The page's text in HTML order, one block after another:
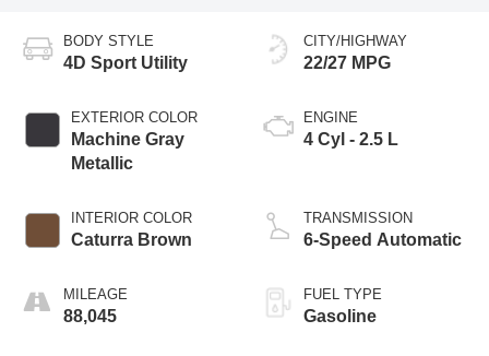
BODY STYLE
4D Sport Utility
EXTERIOR COLOR
Machine Gray
Metallic
INTERIOR COLOR
Caturra Brown
MILEAGE
88,045
CITY/HIGHWAY
22/27 MPG
ENGINE
4 Cyl - 2.5 L
TRANSMISSION
6-Speed Automatic
FUEL TYPE
Gasoline